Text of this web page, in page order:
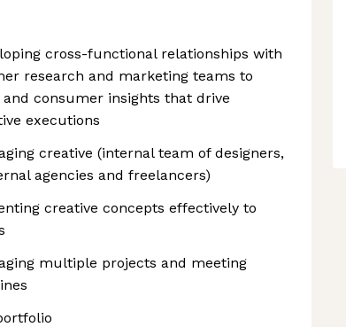
cross-functional relationships with
research and marketing teams to
consumer insights that drive
executions
creative (internal team of designers,
agencies and freelancers)
creative concepts effectively to
multiple projects and meeting